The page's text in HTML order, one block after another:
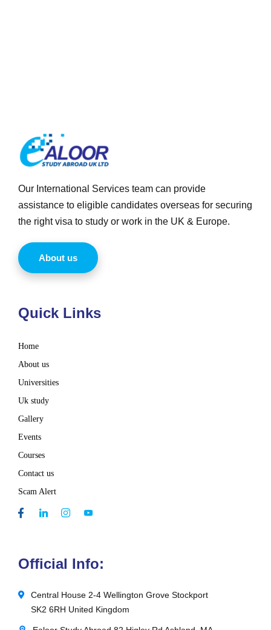
Our International Services team can provide
assistance to eligible candidates overseas for securing
the right visa to study or work in the UK & Europe.
About us
Quick Links
Home
About us
Universities
Uk study
Gallery
Events
Courses
Contact us
Scam Alert
Official Info:
Central House 2-4 Wellington Grove Stockport
SK2 6RH United Kingdom